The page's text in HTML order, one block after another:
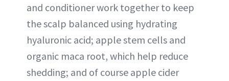
and conditioner work together to keep
the scalp balanced using hydrating
hyaluronic acid; apple stem cells and
organic maca root, which help reduce
shedding; and of course apple cider